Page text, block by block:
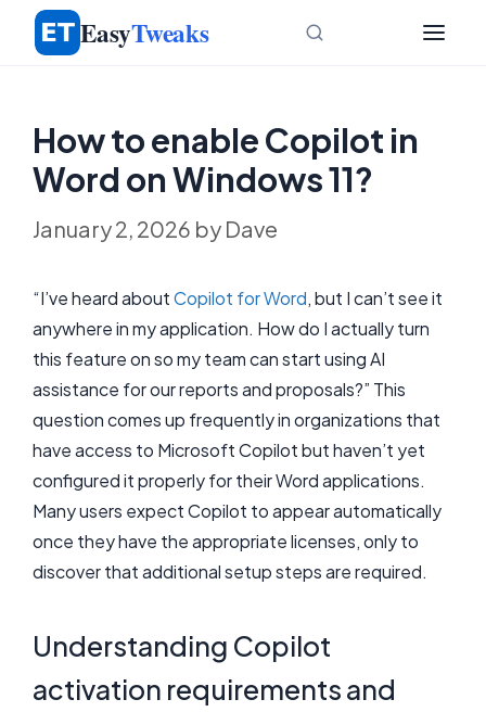
Skip
EasyTweaks
How to enable Copilot in
Word on Windows 11?
January 2, 2026 by Dave
“I’ve heard aboutCopilot for Word, but I can’t see it
anywhere in my application. How do I actually turn
this feature on so my team can start using AI
assistance for our reports and proposals?” This
question comes up frequently in organizations that
have access to Microsoft Copilot but haven’t yet
configured it properly for their Word applications.
Many users expect Copilot to appear automatically
once they have the appropriate licenses, only to
discover that additional setup steps are required.
Understanding Copilot
activation requirements and